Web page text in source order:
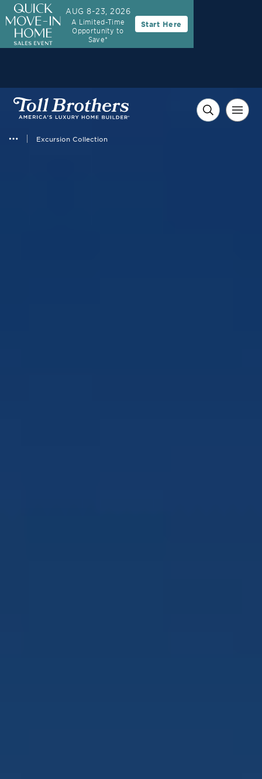
Excursion Collection
AUG 8-23, 2026
A Limited-Time
Opportunity to
Save*
Start Here